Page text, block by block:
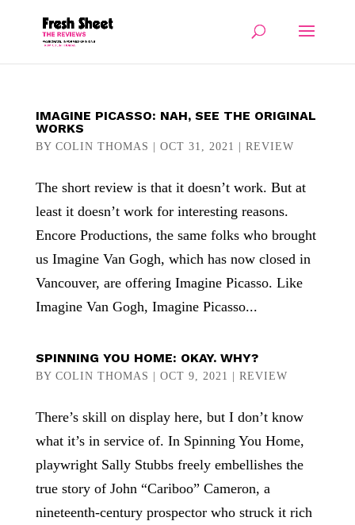
IMAGINE PICASSO: NAH, SEE THE ORIGINAL
WORKS
BY COLIN THOMAS OCT 31, 2021 REVIEW
The short review is that it doesn’t work. But at
least it doesn’t work for interesting reasons.
Encore Productions, the same folks who brought
us Imagine Van Gogh, which has now closed in
Vancouver, are offering Imagine Picasso. Like
Imagine Van Gogh, Imagine Picasso...
SPINNING YOU HOME: OKAY. WHY?
BY COLIN THOMAS OCT 9, 2021 REVIEW
There’s skill on display here, but I don’t know
what it’s in service of. In Spinning You Home,
playwright Sally Stubbs freely embellishes the
true story of John “Cariboo” Cameron, a
nineteenth-century prospector who struck it rich